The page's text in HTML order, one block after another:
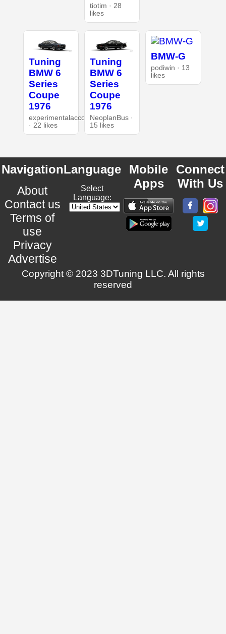
tiotim · 28
likes
Tuning
BMW 6
Series
Coupe
1976
experimentalaccount
· 22 likes
Tuning
BMW 6
Series
Coupe
1976
NeoplanBus ·
15 likes
BMW-G
podiwin · 13
likes
Navigation
About
Contact us
Terms of
use
Privacy
Advertise
Language
Select
Language:
Mobile
Apps
Connect
With Us
Copyright © 2023 3DTuning LLC. All rights
reserved